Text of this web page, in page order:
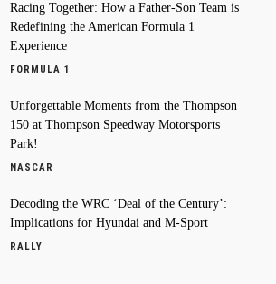
Racing Together: How a Father-Son Team is
Redefining the American Formula 1
Experience
FORMULA 1
Unforgettable Moments from the Thompson
150 at Thompson Speedway Motorsports
Park!
NASCAR
Decoding the WRC ‘Deal of the Century’:
Implications for Hyundai and M-Sport
RALLY